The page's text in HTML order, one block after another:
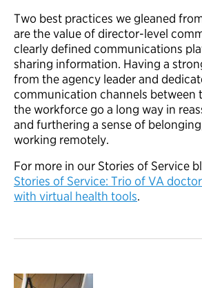
Two best practices we gleaned
are the value of director-level
clearly defined communications
sharing information. Having a
from the agency leader and
communication channels between
the workforce go a long way in
and furthering a sense of
working remotely.
For more in our Stories of Service
Stories of Service: Trio of VA
with virtual health tools.